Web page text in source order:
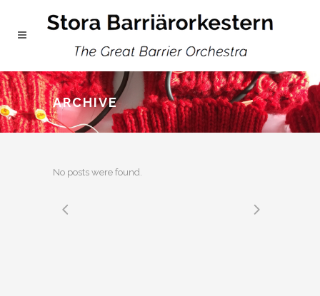
ARCHIVE
No posts were found.